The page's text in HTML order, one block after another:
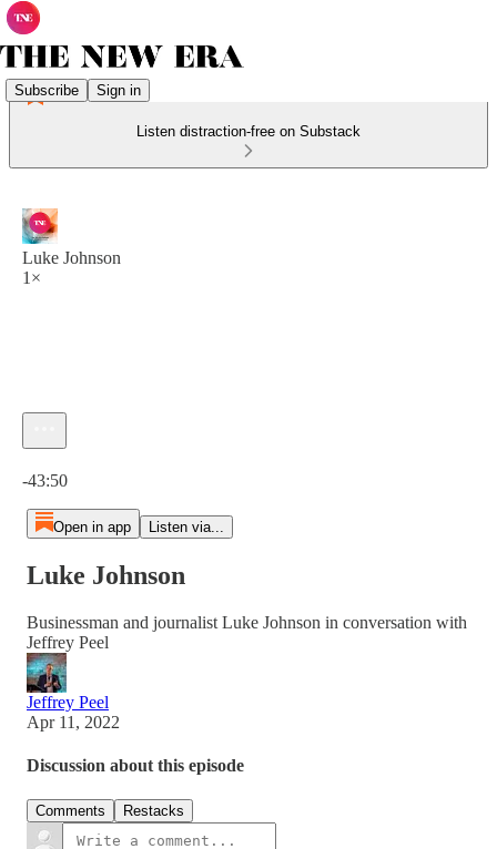
Subscribe Sign in
Listen distraction-free on Substack
Luke Johnson
1×
-43:50
Open in app Listen via...
Luke Johnson
Businessman and journalist Luke Johnson in conversation with
Jeffrey Peel
Jeffrey Peel
Apr 11, 2022
Discussion about this episode
Comments Restacks